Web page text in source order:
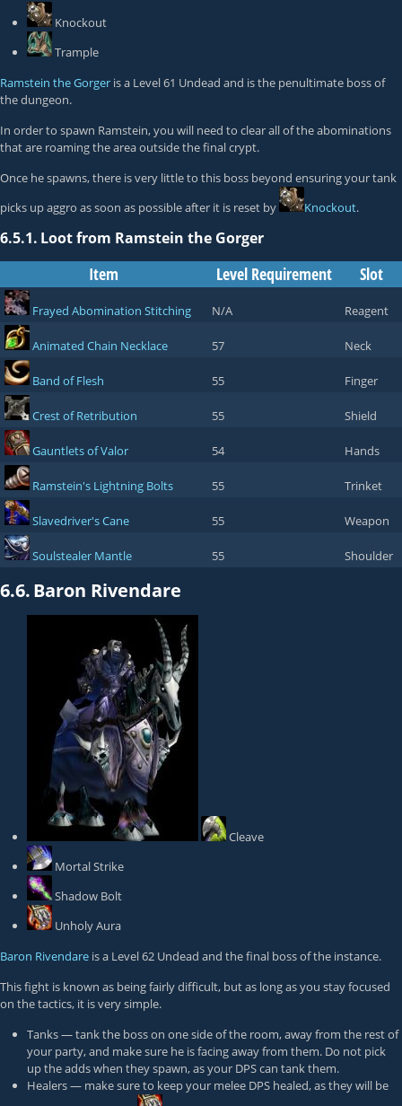
Knockout
Trample
Ramstein the Gorger is a Level 61 Undead and is the penultimate boss of
the dungeon.
In order to spawn Ramstein, you will need to clear all of the abominations
that are roaming the area outside the final crypt.
Once he spawns, there is very little to this boss beyond ensuring your tank
picks up aggro as soon as possible after it is reset by
Knockout.
6.5.1. Loot from Ramstein the Gorger
Item Level Requirement Slot
Frayed Abomination Stitching N/A Reagent
Animated Chain Necklace 57 Neck
Band of Flesh 55 Finger
Crest of Retribution 55 Shield
Gauntlets of Valor 54 Hands
Ramstein's Lightning Bolts 55 Trinket
Slavedriver's Cane 55 Weapon
Soulstealer Mantle 55 Shoulder
6.6.Baron Rivendare
Cleave
Mortal Strike
Shadow Bolt
Unholy Aura
Baron Rivendare is a Level 62 Undead and the final boss of the instance.
This fight is known as being fairly difficult, but as long as you stay focused
on the tactics, it is very simple.
Tanks — tank the boss on one side of the room, away from the rest of
your party, and make sure he is facing away from them. Do not pick
up the adds when they spawn, as your DPS can tank them.
Healers — make sure to keep your melee DPS healed, as they will be